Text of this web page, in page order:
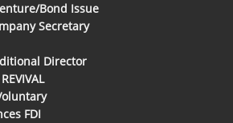
Bond Issue
Secretary
Director
FDI